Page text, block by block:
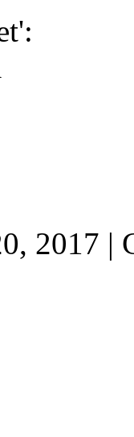
2017 |